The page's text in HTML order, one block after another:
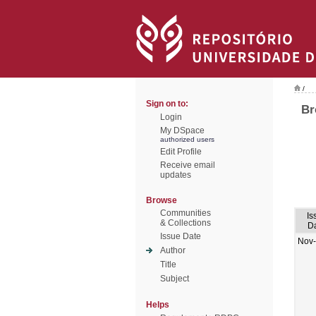
Sign on to:
Login
My DSpace
authorized users
Edit Profile
Receive email
updates
Browse
Communities
& Collections
Issue Date
Author
Title
Subject
Helps
/